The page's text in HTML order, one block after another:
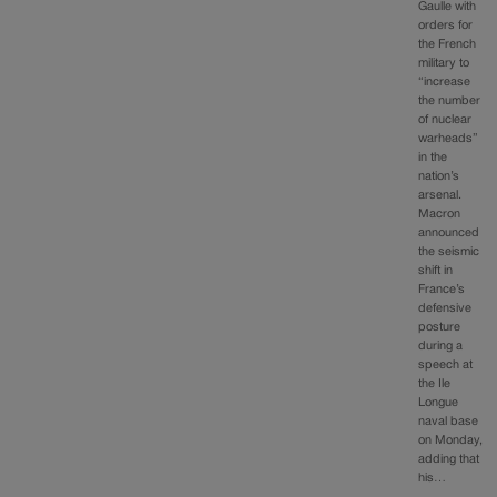
Gaulle with
orders for
the French
military to
“increase
the number
of nuclear
warheads”
in the
nation’s
arsenal.
Macron
announced
the seismic
shift in
France’s
defensive
posture
during a
speech at
the Ile
Longue
naval base
on Monday,
adding that
his…